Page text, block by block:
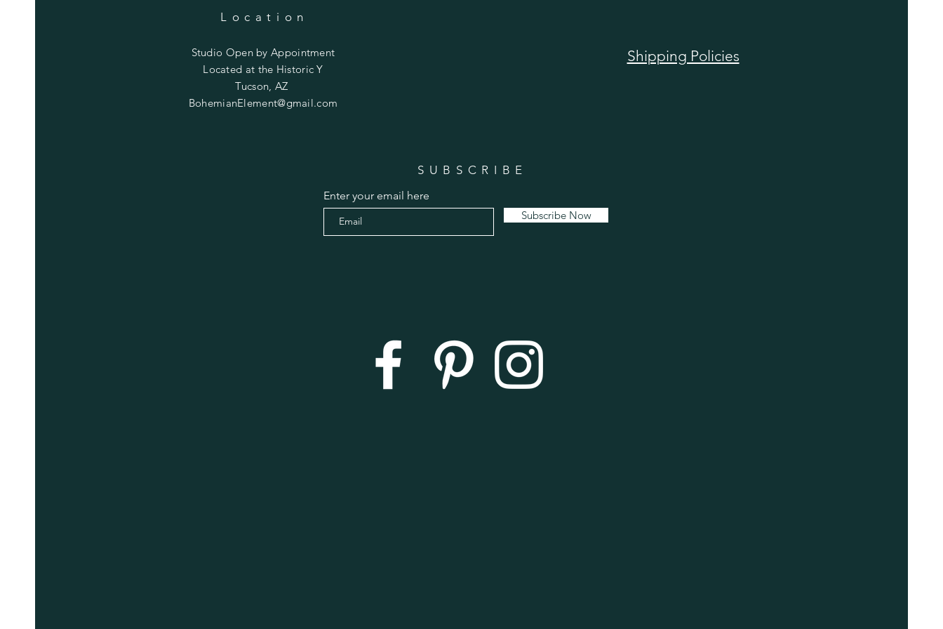
Location
Studio Open byAppointment
Located at the Historic Y
Tucson, AZ
BohemianElement@gmail.com
Shipping Policies
SUBSCRIBE
Enter your email here
Subscribe Now